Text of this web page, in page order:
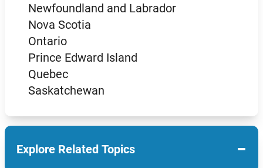
Newfoundland and Labrador
Nova Scotia
Ontario
Prince Edward Island
Quebec
Saskatchewan
Explore Related Topics −